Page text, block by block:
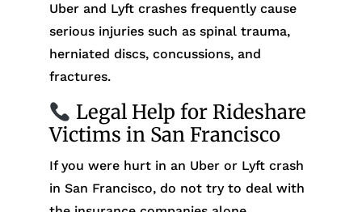
Uber and Lyft crashes frequently cause
serious injuries such as spinal trauma,
herniated discs, concussions, and
fractures.
Legal Help for Rideshare
Victims in San Francisco
If you were hurt in an Uber or Lyft crash
in San Francisco, do not try to deal with